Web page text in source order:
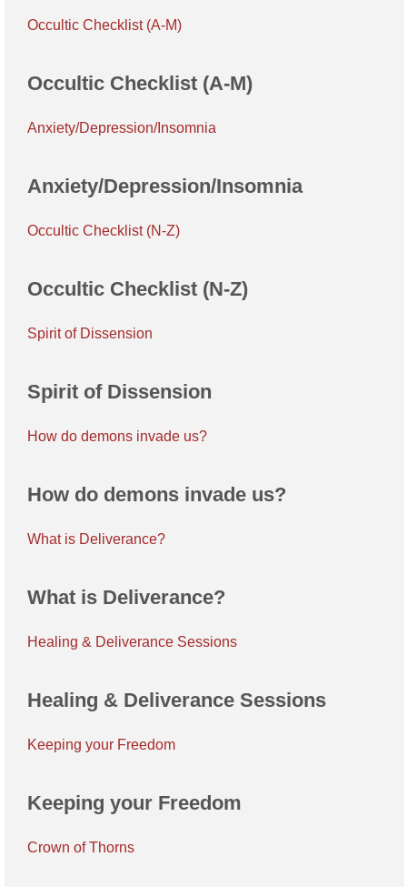
Occultic Checklist (A-M)
Occultic Checklist (A-M)
Anxiety/Depression/Insomnia
Anxiety/Depression/Insomnia
Occultic Checklist (N-Z)
Occultic Checklist (N-Z)
Spirit of Dissension
Spirit of Dissension
How do demons invade us?
How do demons invade us?
What is Deliverance?
What is Deliverance?
Healing & Deliverance Sessions
Healing & Deliverance Sessions
Keeping your Freedom
Keeping your Freedom
Crown of Thorns